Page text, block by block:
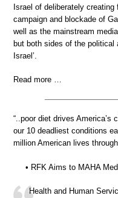
Israel of deliberately
campaign and blockade of
well as the mainstream
but both sides of the political
Israel’.
Read more …
“..poor diet drives
our 10 deadliest conditions
million American lives
• RFK Aims to MAHA
Health and Human